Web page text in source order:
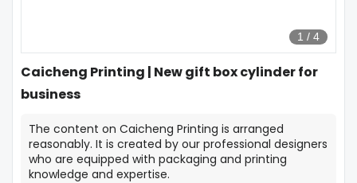
1 / 4
Caicheng Printing | New gift box cylinder for
business
The content on Caicheng Printing is arranged
reasonably. It is created by our professional designers
who are equipped with packaging and printing
knowledge and expertise.